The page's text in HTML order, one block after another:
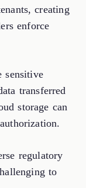
creating
enforce
sensitive
transferred
storage can
regulatory
to